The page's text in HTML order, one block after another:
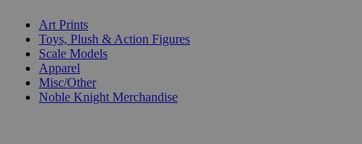
Art Prints
Toys, Plush & Action Figures
Scale Models
Apparel
Misc/Other
Noble Knight Merchandise